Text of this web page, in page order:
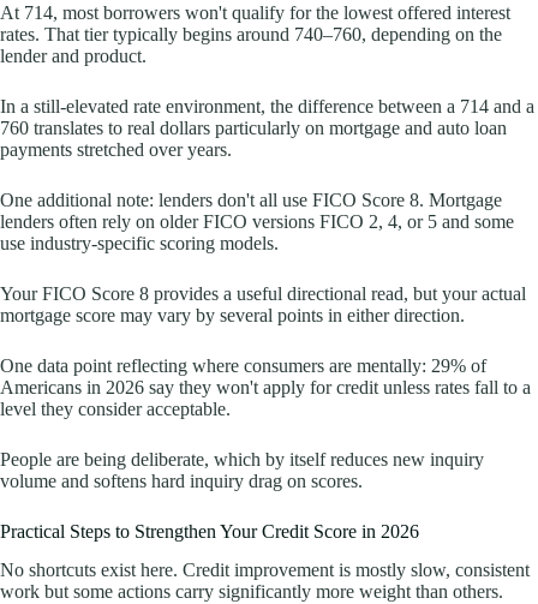
At 714, most borrowers won't qualify for the lowest offered interest
rates. That tier typically begins around 740–760, depending on the
lender and product.
In a still-elevated rate environment, the difference between a 714 and a
760 translates to real dollars particularly on mortgage and auto loan
payments stretched over years.
One additional note: lenders don't all use FICO Score 8. Mortgage
lenders often rely on older FICO versions FICO 2, 4, or 5 and some
use industry-specific scoring models.
Your FICO Score 8 provides a useful directional read, but your actual
mortgage score may vary by several points in either direction.
One data point reflecting where consumers are mentally: 29% of
Americans in 2026 say they won't apply for credit unless rates fall to a
level they consider acceptable.
People are being deliberate, which by itself reduces new inquiry
volume and softens hard inquiry drag on scores.
Practical Steps to Strengthen Your Credit Score in 2026
No shortcuts exist here. Credit improvement is mostly slow, consistent
work but some actions carry significantly more weight than others.